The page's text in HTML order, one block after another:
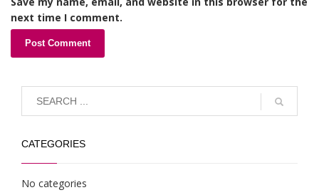
next time I comment.
CATEGORIES
No categories